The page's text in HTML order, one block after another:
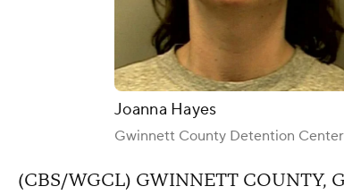
Joanna Hayes
Gwinnett County Detention Center
(CBS/WGCL) GWINNETT COUNTY,